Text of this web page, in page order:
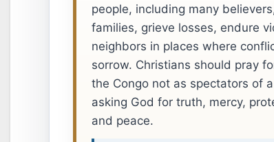
people, including many
families, grieve losses, endure
neighbors in places where
sorrow. Christians should pray
the Congo not as spectators of
asking God for truth, mercy,
and peace.